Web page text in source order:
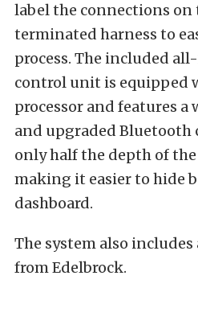
label the connections
terminated harness to
process. The included
control unit is equipped
processor and features
and upgraded Bluetooth
only half the depth of the
making it easier to hide
dashboard.
The system also
from Edelbrock.